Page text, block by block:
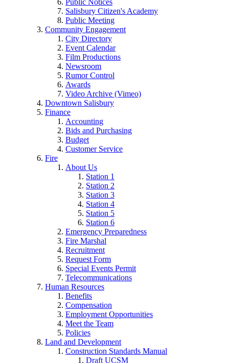
Public Notices
Salisbury Citizen's Academy
Public Meeting
Community Engagement
City Directory
Event Calendar
Film Productions
Newsroom
Rumor Control
Awards
Video Archive (Vimeo)
Downtown Salisbury
Finance
Accounting
Bids and Purchasing
Budget
Customer Service
Fire
About Us
Station 1
Station 2
Station 3
Station 4
Station 5
Station 6
Emergency Preparedness
Fire Marshal
Recruitment
Request Form
Special Events Permit
Telecommunications
Human Resources
Benefits
Compensation
Employment Opportunities
Meet the Team
Policies
Land and Development
Construction Standards Manual
Draft UCSM